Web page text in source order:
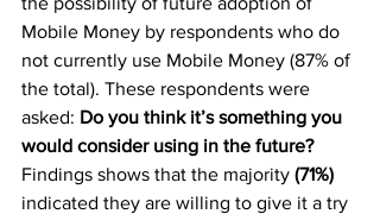
Mobile Money by respondents who do
not currently use Mobile Money (87% of
the total). These respondents were
asked: Do you think it’s something you
would consider using in the future?
Findings shows that the majority (71%)
indicated they are willing to give it a try